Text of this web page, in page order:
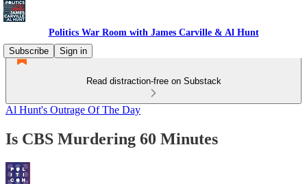
Politics War Room with James Carville & Al Hunt
Subscribe
Sign in
Read distraction-free on Substack
Al Hunt's Outrage Of The Day
Is CBS Murdering 60 Minutes